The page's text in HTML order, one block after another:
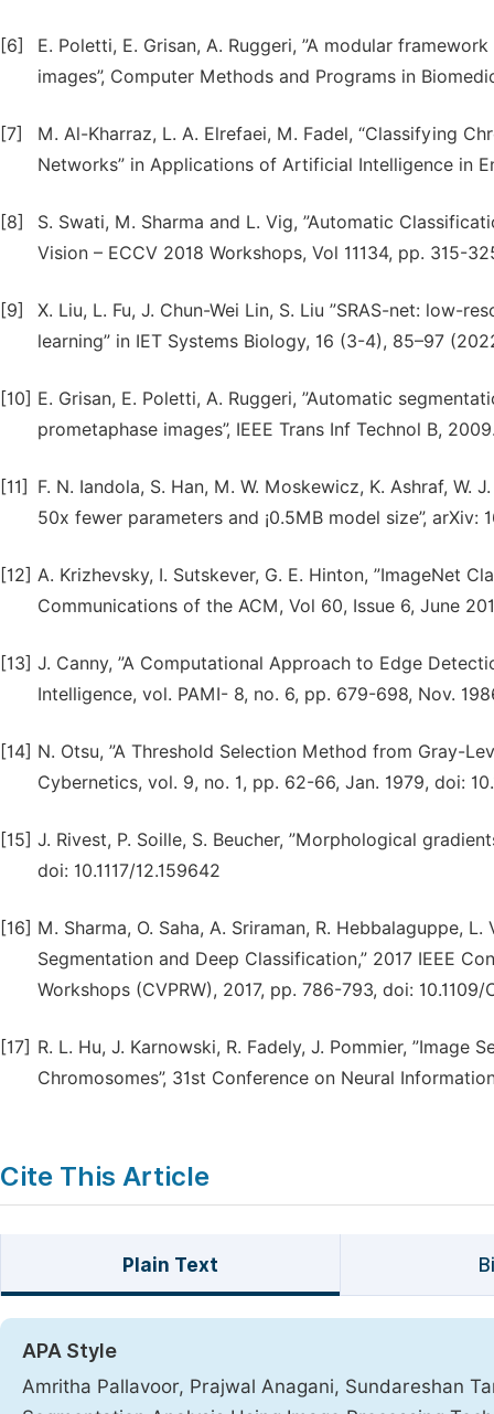
[6]
E. Poletti, E. Grisan, A. Ruggeri, ”A modular
images”, Computer Methods and Programs in
[7]
M. Al-Kharraz, L. A. Elrefaei, M. Fadel, “Classifying
Networks” in Applications of Artificial Intelligence in
[8]
S. Swati, M. Sharma and L. Vig, ”Automatic
Vision – ECCV 2018 Workshops, Vol 11134, pp. 315-
[9]
X. Liu, L. Fu, J. Chun-Wei Lin, S. Liu ”SRAS-net: low-
learning” in IET Systems Biology, 16 (3-4), 85–97
[10] E. Grisan, E. Poletti, A. Ruggeri, ”Automatic
prometaphase images”, IEEE Trans Inf Technol B,
[11]
F. N. Iandola, S. Han, M. W. Moskewicz, K. Ashraf, W.
50x fewer parameters and ¡0.5MB model size”, arXiv:
[12] A. Krizhevsky, I. Sutskever, G. E. Hinton, ”ImageNet
Communications of the ACM, Vol 60, Issue 6, June
[13] J. Canny, ”A Computational Approach to Edge
Intelligence, vol. PAMI- 8, no. 6, pp. 679-698, Nov.
[14] N. Otsu, ”A Threshold Selection Method from Gray-
Cybernetics, vol. 9, no. 1, pp. 62-66, Jan. 1979, doi:
[15] J. Rivest, P. Soille, S. Beucher, ”Morphological
doi: 10.1117/12.159642
[16] M. Sharma, O. Saha, A. Sriraman, R. Hebbalaguppe,
Segmentation and Deep Classification,” 2017 IEEE
Workshops (CVPRW), 2017, pp. 786-793, doi: 10.1109/
[17] R. L. Hu, J. Karnowski, R. Fadely, J. Pommier,
Chromosomes”, 31st Conference on Neural
Cite This Article
Plain Text
APA Style
Amritha Pallavoor, Prajwal Anagani, Sundareshan